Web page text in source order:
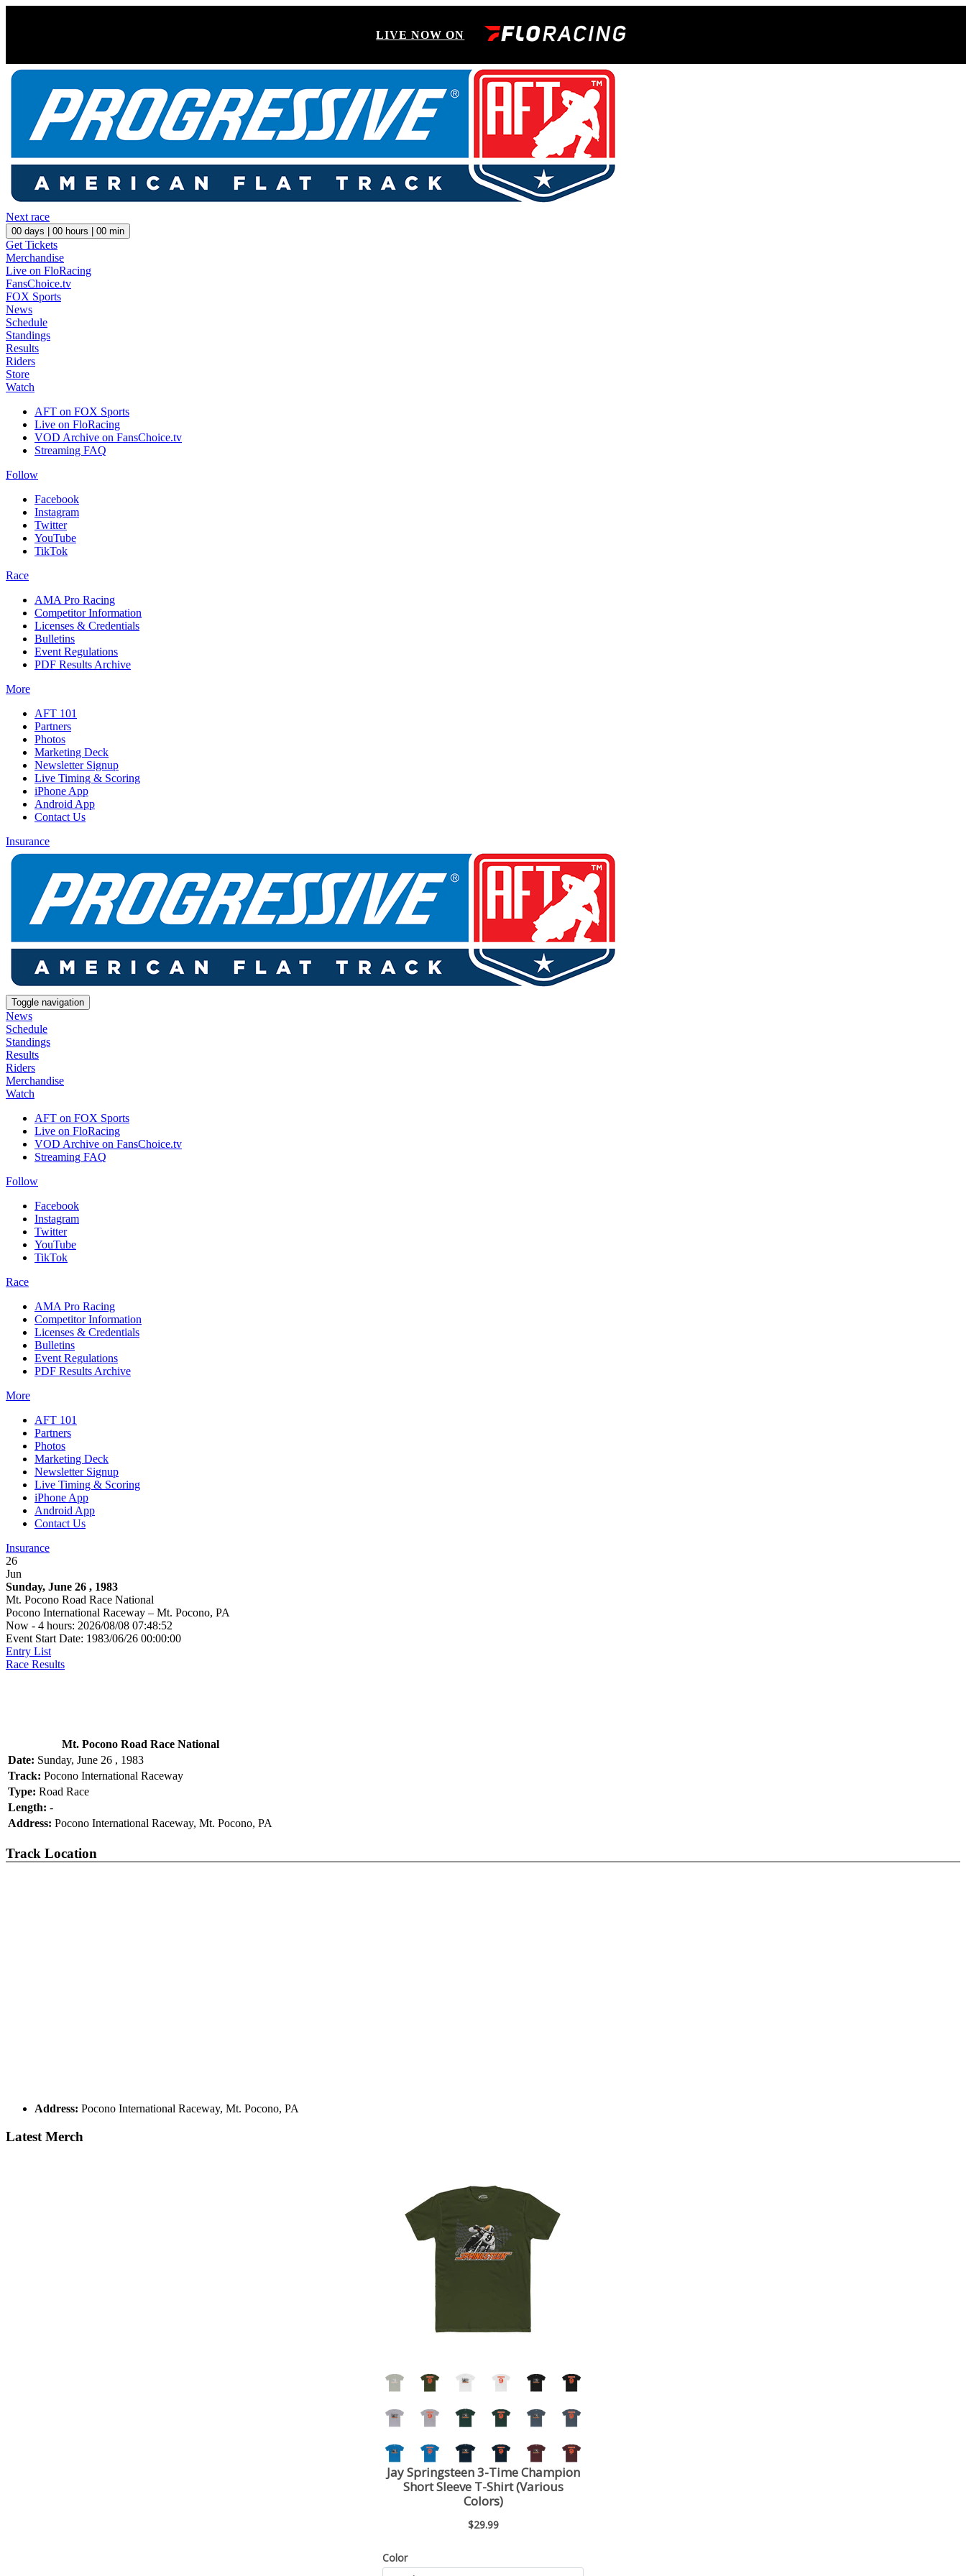
LIVE NOW ON
Next race
00 days | 00 hours | 00 min
Get Tickets
Merchandise
Live on FloRacing
FansChoice.tv
FOX Sports
News
Schedule
Standings
Results
Riders
Store
Watch
AFT on FOX Sports
Live on FloRacing
VOD Archive on FansChoice.tv
Streaming FAQ
Follow
Facebook
Instagram
Twitter
YouTube
TikTok
Race
AMA Pro Racing
Competitor Information
Licenses & Credentials
Bulletins
Event Regulations
PDF Results Archive
More
AFT 101
Partners
Photos
Marketing Deck
Newsletter Signup
Live Timing & Scoring
iPhone App
Android App
Contact Us
Insurance
Toggle navigation
News
Schedule
Standings
Results
Riders
Merchandise
Watch
AFT on FOX Sports
Live on FloRacing
VOD Archive on FansChoice.tv
Streaming FAQ
Follow
Facebook
Instagram
Twitter
YouTube
TikTok
Race
AMA Pro Racing
Competitor Information
Licenses & Credentials
Bulletins
Event Regulations
PDF Results Archive
More
AFT 101
Partners
Photos
Marketing Deck
Newsletter Signup
Live Timing & Scoring
iPhone App
Android App
Contact Us
Insurance
26
Jun
Sunday, June 26 , 1983
Mt. Pocono Road Race National
Pocono International Raceway – Mt. Pocono, PA
Now - 4 hours: 2026/08/08 07:48:52
Event Start Date: 1983/06/26 00:00:00
Entry List
Race Results
Mt. Pocono Road Race National
Date: Sunday, June 26 , 1983
Track: Pocono International Raceway
Type: Road Race
Length: -
Address: Pocono International Raceway, Mt. Pocono, PA
Track Location
Address: Pocono International Raceway, Mt. Pocono, PA
Latest Merch